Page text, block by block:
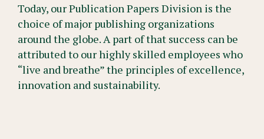
Today, our Publication Papers Division is the
choice of major publishing organizations
around the globe. A part of that success can be
attributed to our highly skilled employees who
“live and breathe” the principles of excellence,
innovation and sustainability.